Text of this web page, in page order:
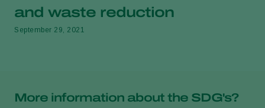
and waste reduction
September 29, 2021
More information about the SDG's?